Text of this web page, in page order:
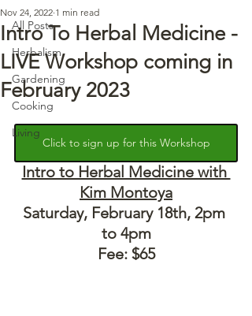
All Posts
Herbalism
Gardening
Cooking
Living
Intro To Herbal Medicine -
LIVE Workshop coming in
February 2023
Nov 24, 2022 1 min read
Click to sign up for this Workshop
Intro to Herbal Medicine with
Kim Montoya
Saturday, February 18th, 2pm
to 4pm
Fee: $65